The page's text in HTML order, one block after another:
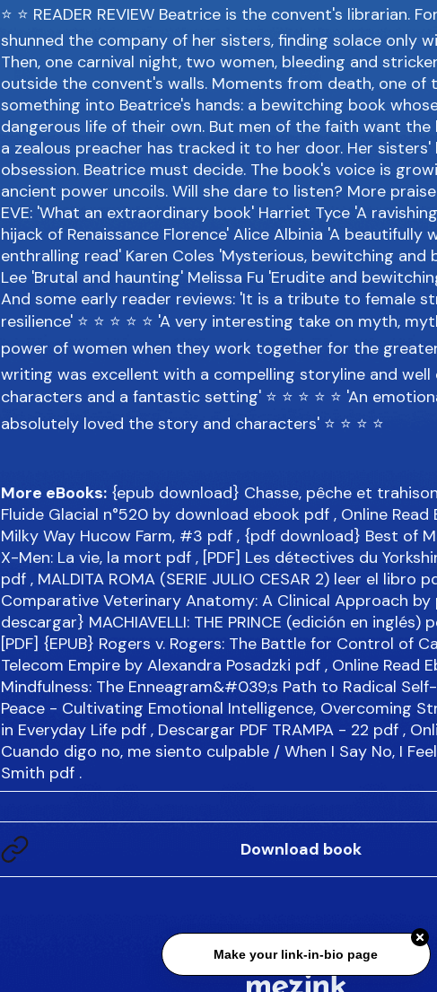
⭐ ⭐ READER REVIEW Beatrice is the convent's librarian.
shunned the company of her sisters, finding solace only
Then, one carnival night, two women, bleeding and
outside the convent's walls. Moments from death, one of
something into Beatrice's hands: a bewitching book
dangerous life of their own. But men of the faith want the
a zealous preacher has tracked it to her door. Her sisters'
obsession. Beatrice must decide. The book's voice is
ancient power uncoils. Will she dare to listen? More praise
EVE: 'What an extraordinary book' Harriet Tyce 'A
hijack of Renaissance Florence' Alice Albinia 'A
enthralling read' Karen Coles 'Mysterious, bewitching and
Lee 'Brutal and haunting' Melissa Fu 'Erudite and
And some early reader reviews: 'It is a tribute to female
resilience' ⭐ ⭐ ⭐ ⭐ ⭐ 'A very interesting take on myth,
power of women when they work together for the greater
writing was excellent with a compelling storyline and well
characters and a fantastic setting' ⭐ ⭐ ⭐ ⭐ ⭐ 'An
absolutely loved the story and characters' ⭐ ⭐ ⭐ ⭐
More eBooks: {epub download} Chasse, pêche et trahison
Fluide Glacial n°520 by download ebook pdf , Online
Milky Way Hucow Farm, #3 pdf , {pdf download} Best of
X-Men: La vie, la mort pdf , [PDF] Les détectives du
pdf , MALDITA ROMA (SERIE JULIO CESAR 2) leer el libro
Comparative Veterinary Anatomy: A Clinical Approach by
descargar} MACHIAVELLI: THE PRINCE (edición en inglés)
[PDF] {EPUB} Rogers v. Rogers: The Battle for Control of
Telecom Empire by Alexandra Posadzki pdf , Online Read
Mindfulness: The Enneagram&#039;s Path to Radical
Peace - Cultivating Emotional Intelligence, Overcoming
in Everyday Life pdf , Descargar PDF TRAMPA - 22 pdf ,
Cuando digo no, me siento culpable / When I Say No, I
Smith pdf .
Download book
Make your link-in-bio page